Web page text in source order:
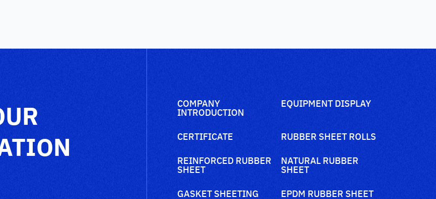
COMPANY
INTRODUCTION
EQUIPMENT DISPLAY
CERTIFICATE
RUBBER SHEET ROLLS
REINFORCED RUBBER
SHEET
NATURAL RUBBER
SHEET
GASKET SHEETING
EPDM RUBBER SHEET